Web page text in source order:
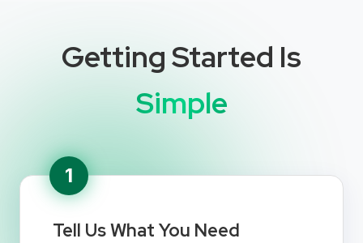
Getting Started Is
Simple
1
Tell Us What You Need